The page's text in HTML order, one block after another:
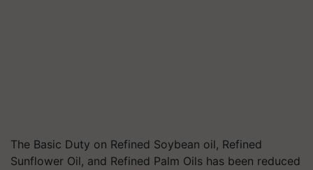
The Basic Duty on Refined Soybean oil, Refined
Sunflower Oil, and Refined Palm Oils has been reduced